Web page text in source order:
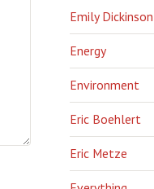
Emily Dickinson
Energy
Environment
Eric Boehlert
Eric Metze